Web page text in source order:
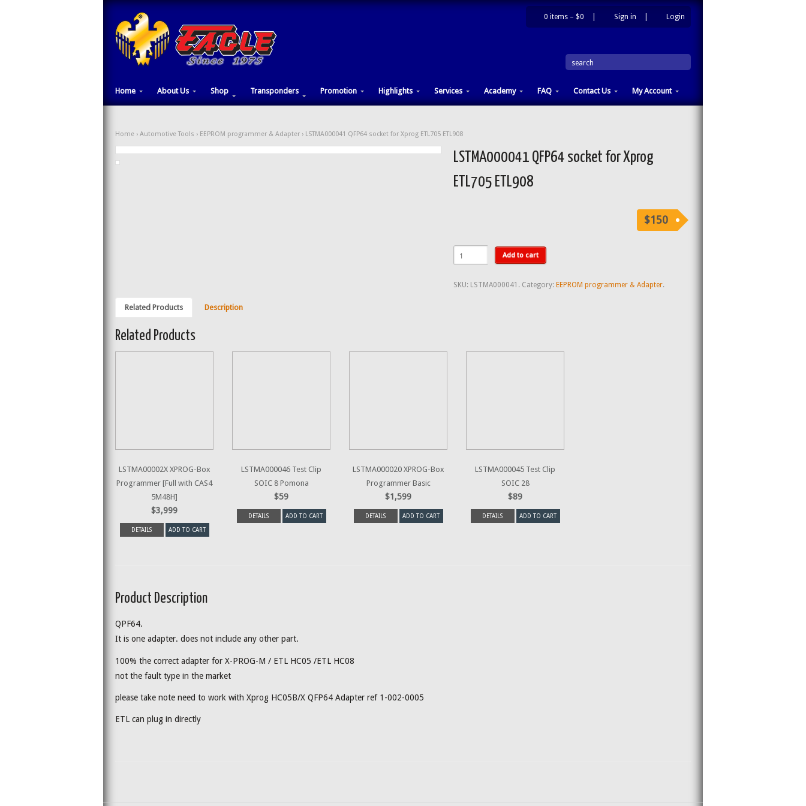
0 items – $0 Sign in Login
Home About Us Shop Transponders Promotion Highlights Services Academy FAQ Contact Us My Account
search
Home › Automotive Tools › EEPROM programmer & Adapter › LSTMA000041 QFP64 socket for Xprog ETL705 ETL908
LSTMA000041 QFP64 socket for Xprog
ETL705 ETL908
$150
Add to cart
SKU: LSTMA000041 . Category: EEPROM programmer & Adapter.
Related Products Description
Related Products
LSTMA00002X XPROG-Box
Programmer [Full with CAS4
5M48H]
$3,999
DETAILS ADD TO CART
LSTMA000046 Test Clip
SOIC 8 Pomona
$59
DETAILS ADD TO CART
LSTMA000020 XPROG-Box
Programmer Basic
$1,599
DETAILS ADD TO CART
LSTMA000045 Test Clip
SOIC 28
$89
DETAILS ADD TO CART
Product Description
QPF64.
It is one adapter. does not include any other part.
100% the correct adapter for X-PROG-M / ETL HC05 /ETL HC08
not the fault type in the market
please take note need to work with Xprog HC05B/X QFP64 Adapter ref 1-002-0005
ETL can plug in directly